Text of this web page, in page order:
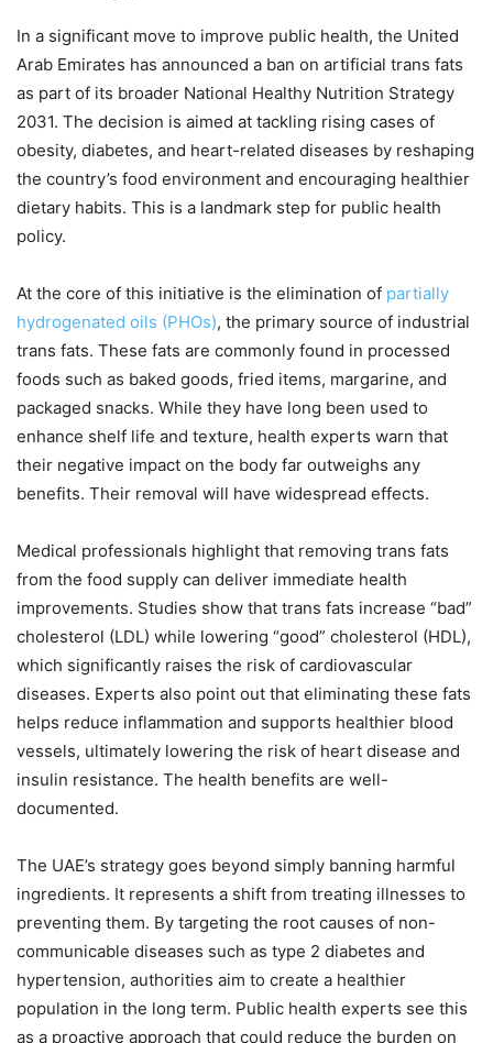
In a significant move to improve public health, the United
Arab Emirates has announced a ban on artificial trans fats
as part of its broader National Healthy Nutrition Strategy
2031. The decision is aimed at tackling rising cases of
obesity, diabetes, and heart-related diseases by reshaping
the country’s food environment and encouraging healthier
dietary habits. This is a landmark step for public health
policy.
At the core of this initiative is the elimination of partially
hydrogenated oils (PHOs), the primary source of industrial
trans fats. These fats are commonly found in processed
foods such as baked goods, fried items, margarine, and
packaged snacks. While they have long been used to
enhance shelf life and texture, health experts warn that
their negative impact on the body far outweighs any
benefits. Their removal will have widespread effects.
Medical professionals highlight that removing trans fats
from the food supply can deliver immediate health
improvements. Studies show that trans fats increase “bad”
cholesterol (LDL) while lowering “good” cholesterol (HDL),
which significantly raises the risk of cardiovascular
diseases. Experts also point out that eliminating these fats
helps reduce inflammation and supports healthier blood
vessels, ultimately lowering the risk of heart disease and
insulin resistance. The health benefits are well-
documented.
The UAE’s strategy goes beyond simply banning harmful
ingredients. It represents a shift from treating illnesses to
preventing them. By targeting the root causes of non-
communicable diseases such as type 2 diabetes and
hypertension, authorities aim to create a healthier
population in the long term. Public health experts see this
as a proactive approach that could reduce the burden on